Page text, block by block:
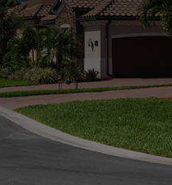
in voluptate velit